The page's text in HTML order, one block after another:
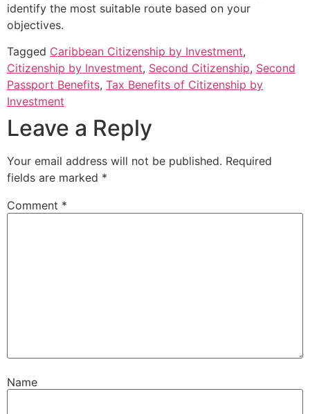
identify the most suitable route based on your
objectives.
Tagged Caribbean Citizenship by Investment,
Citizenship by Investment, Second Citizenship, Second
Passport Benefits, Tax Benefits of Citizenship by
Investment
Leave a Reply
Your email address will not be published. Required
fields are marked *
Comment *
Name